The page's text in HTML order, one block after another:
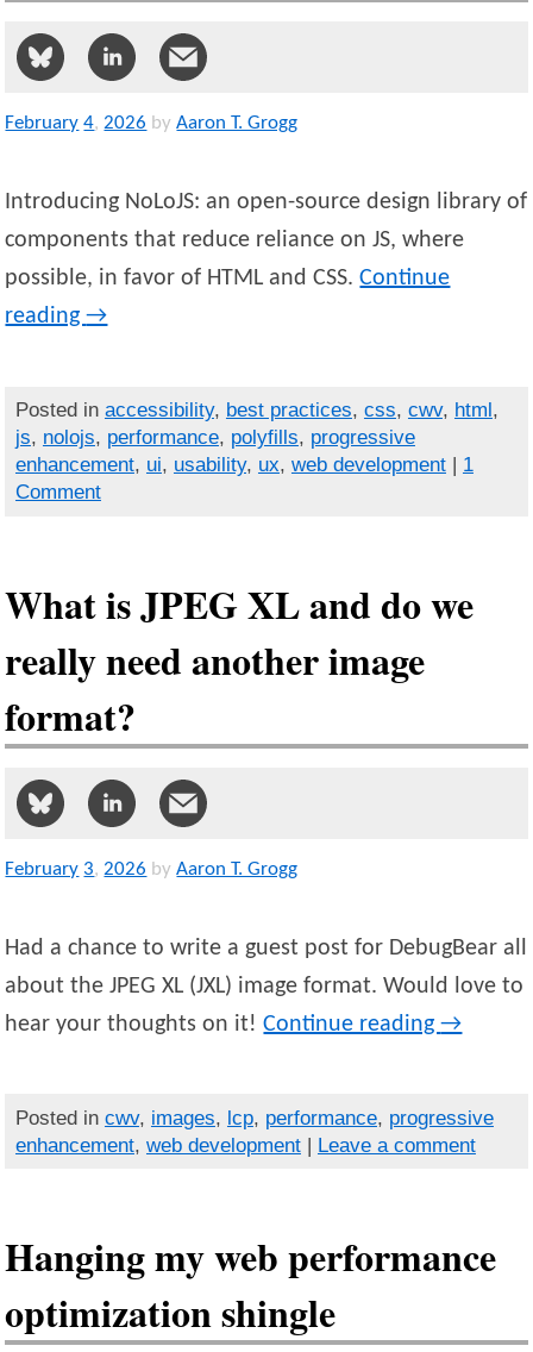
February 4,2026 by Aaron T. Grogg
Introducing NoLoJS: an open-source design library of
components that reduce reliance on JS, where
possible, in favor of HTML and CSS.Continue
reading→
Posted in accessibility, best practices, css, cwv, html ,
js, nolojs, performance, polyfills, progressive
enhancement, ui, usability, ux, web development| 1
Comment
What is JPEG XL and do we
really need another image
format?
February 3,2026 by Aaron T. Grogg
Had a chance to write a guest post for DebugBear all
about the JPEG XL (JXL) image format. Would love to
hear your thoughts on it!Continue reading→
Posted in cwv, images, lcp, performance, progressive
enhancement, web development| Leave a comment
Hanging my web performance
optimization shingle